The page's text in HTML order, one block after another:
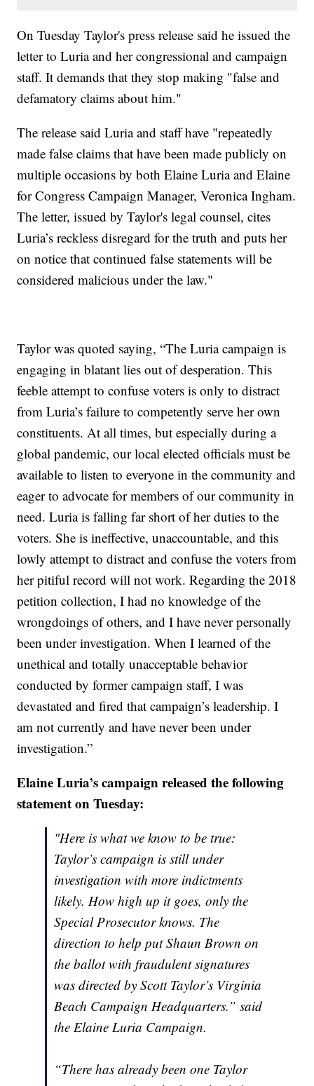
On Tuesday Taylor's press release said he issued the
letter to Luria and her congressional and campaign
staff. It demands that they stop making "false and
defamatory claims about him."
The release said Luria and staff have "repeatedly
made false claims that have been made publicly on
multiple occasions by both Elaine Luria and Elaine
for Congress Campaign Manager, Veronica Ingham.
The letter, issued by Taylor's legal counsel, cites
Luria’s reckless disregard for the truth and puts her
on notice that continued false statements will be
considered malicious under the law."
Taylor was quoted saying, “The Luria campaign is
engaging in blatant lies out of desperation. This
feeble attempt to confuse voters is only to distract
from Luria’s failure to competently serve her own
constituents. At all times, but especially during a
global pandemic, our local elected officials must be
available to listen to everyone in the community and
eager to advocate for members of our community in
need. Luria is falling far short of her duties to the
voters. She is ineffective, unaccountable, and this
lowly attempt to distract and confuse the voters from
her pitiful record will not work. Regarding the 2018
petition collection, I had no knowledge of the
wrongdoings of others, and I have never personally
been under investigation. When I learned of the
unethical and totally unacceptable behavior
conducted by former campaign staff, I was
devastated and fired that campaign’s leadership. I
am not currently and have never been under
investigation.”
Elaine Luria’s campaign released the following
statement on Tuesday:
"Here is what we know to be true:
Taylor’s campaign is still under
investigation with more indictments
likely. How high up it goes, only the
Special Prosecutor knows. The
direction to help put Shaun Brown on
the ballot with fraudulent signatures
was directed by Scott Taylor’s Virginia
Beach Campaign Headquarters.” said
the Elaine Luria Campaign.
“There has already been one Taylor